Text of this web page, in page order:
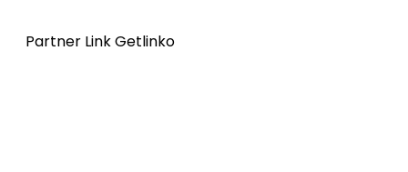
Partner Link Getlinko